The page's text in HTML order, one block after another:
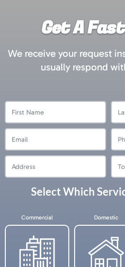
Get A
We receive your request
usually respond
First
Name
Email
Address
Select Which
NeededCommercial Domestic